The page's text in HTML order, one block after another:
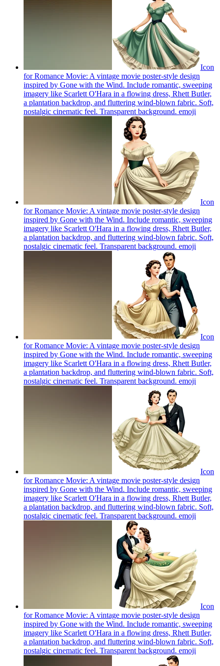
Icon
for Romance Movie: A vintage movie poster-style design
inspired by Gone with the Wind. Include romantic, sweeping
imagery like Scarlett O'Hara in a flowing dress, Rhett Butler,
a plantation backdrop, and fluttering wind-blown fabric. Soft,
nostalgic cinematic feel. Transparent background. emoji
Icon
for Romance Movie: A vintage movie poster-style design
inspired by Gone with the Wind. Include romantic, sweeping
imagery like Scarlett O'Hara in a flowing dress, Rhett Butler,
a plantation backdrop, and fluttering wind-blown fabric. Soft,
nostalgic cinematic feel. Transparent background. emoji
Icon
for Romance Movie: A vintage movie poster-style design
inspired by Gone with the Wind. Include romantic, sweeping
imagery like Scarlett O'Hara in a flowing dress, Rhett Butler,
a plantation backdrop, and fluttering wind-blown fabric. Soft,
nostalgic cinematic feel. Transparent background. emoji
Icon
for Romance Movie: A vintage movie poster-style design
inspired by Gone with the Wind. Include romantic, sweeping
imagery like Scarlett O'Hara in a flowing dress, Rhett Butler,
a plantation backdrop, and fluttering wind-blown fabric. Soft,
nostalgic cinematic feel. Transparent background. emoji
Icon
for Romance Movie: A vintage movie poster-style design
inspired by Gone with the Wind. Include romantic, sweeping
imagery like Scarlett O'Hara in a flowing dress, Rhett Butler,
a plantation backdrop, and fluttering wind-blown fabric. Soft,
nostalgic cinematic feel. Transparent background. emoji